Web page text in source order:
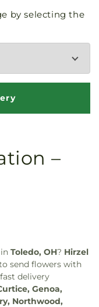
by selecting the
–
in Toledo, OH? Hirzel
send flowers with
delivery
Genoa,
Northwood,